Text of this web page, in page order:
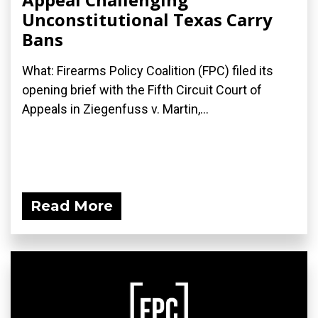
Unconstitutional Texas Carry
Bans
What: Firearms Policy Coalition (FPC) filed its
opening brief with the Fifth Circuit Court of
Appeals in Ziegenfuss v. Martin,...
Read More